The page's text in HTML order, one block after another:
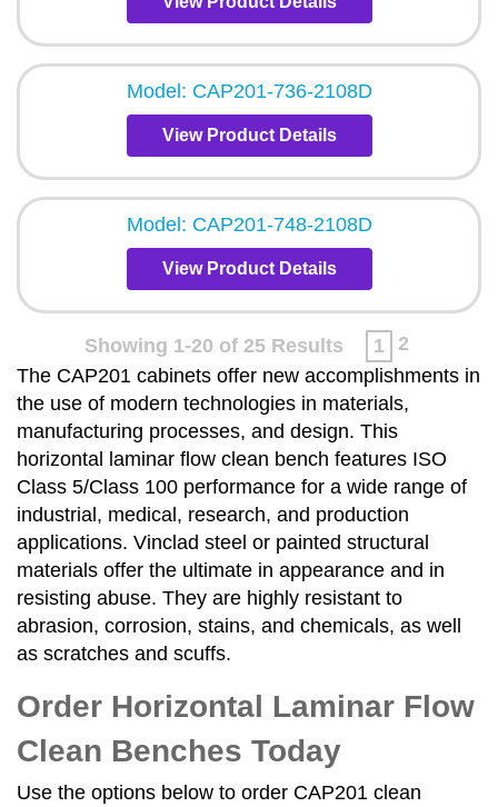
Model: CAP201-736-2108D
View Product Details
Model: CAP201-748-2108D
View Product Details
Showing 1-20 of 25 Results 1
2
The CAP201 cabinets offer new accomplishments in
the use of modern technologies in materials,
manufacturing processes, and design. This
horizontal laminar flow clean bench features ISO
Class 5/Class 100 performance for a wide range of
industrial, medical, research, and production
applications. Vinclad steel or painted structural
materials offer the ultimate in appearance and in
resisting abuse. They are highly resistant to
abrasion, corrosion, stains, and chemicals, as well
as scratches and scuffs.
Order Horizontal Laminar Flow
Clean Benches Today
Use the options below to order CAP201 clean